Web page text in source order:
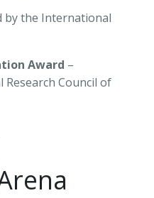
by the International
Award –
Council of